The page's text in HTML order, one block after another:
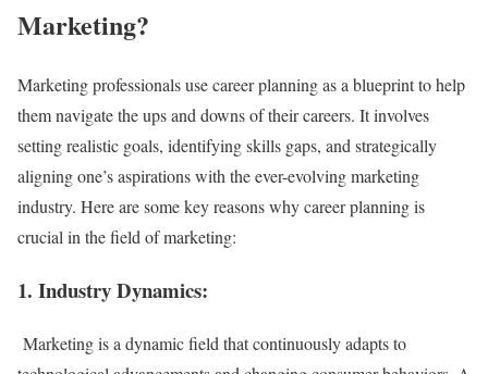
Marketing?
Marketing professionals use career planning as a blueprint to help
them navigate the ups and downs of their careers. It involves
setting realistic goals, identifying skills gaps, and strategically
aligning one’s aspirations with the ever-evolving marketing
industry. Here are some key reasons why career planning is
crucial in the field of marketing:
1. Industry Dynamics:
Marketing is a dynamic field that continuously adapts to